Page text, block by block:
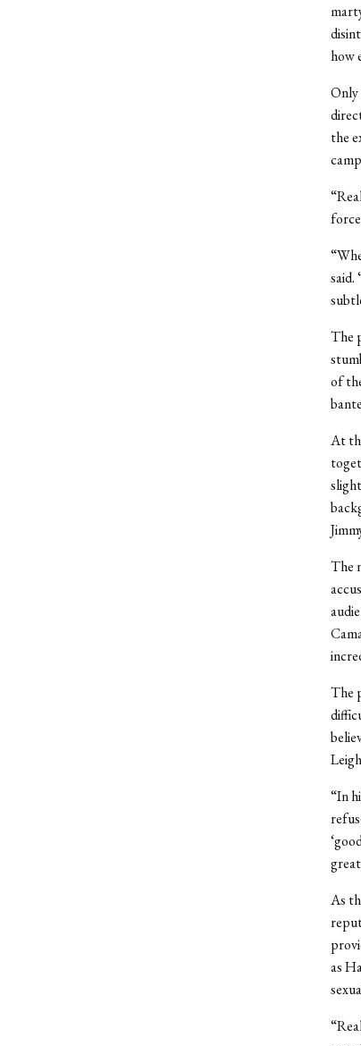
how
Only
the
said.
The
of
At
The
The
“In
As
as